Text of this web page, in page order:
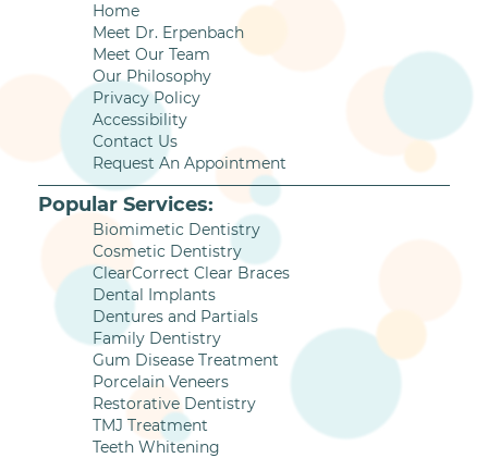
Home
Meet Dr. Erpenbach
Meet Our Team
Our Philosophy
Privacy Policy
Accessibility
Contact Us
Request An Appointment
Popular Services:
Biomimetic Dentistry
Cosmetic Dentistry
ClearCorrect Clear Braces
Dental Implants
Dentures and Partials
Family Dentistry
Gum Disease Treatment
Porcelain Veneers
Restorative Dentistry
TMJ Treatment
Teeth Whitening